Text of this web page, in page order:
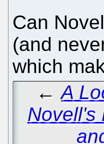
Can
(and
which
←A
Novell's